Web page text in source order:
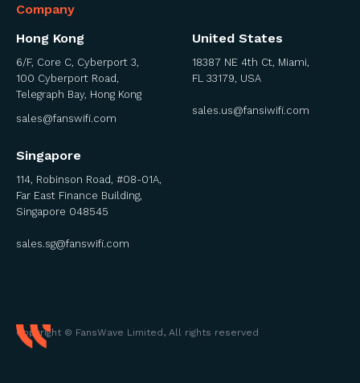
Company
Hong Kong
6/F, Core C, Cyberport 3,
100 Cyberport Road,
Telegraph Bay, Hong Kong
sales@fanswifi.com
United States
18387 NE 4th Ct, Miami,
FL 33179, USA
sales.us@fansiwifi.com
Singapore
114, Robinson Road, #08-01A,
Far East Finance Building,
Singapore 048545
sales.sg@fanswifi.com
Copyright © FansWave Limited, All rights reserved